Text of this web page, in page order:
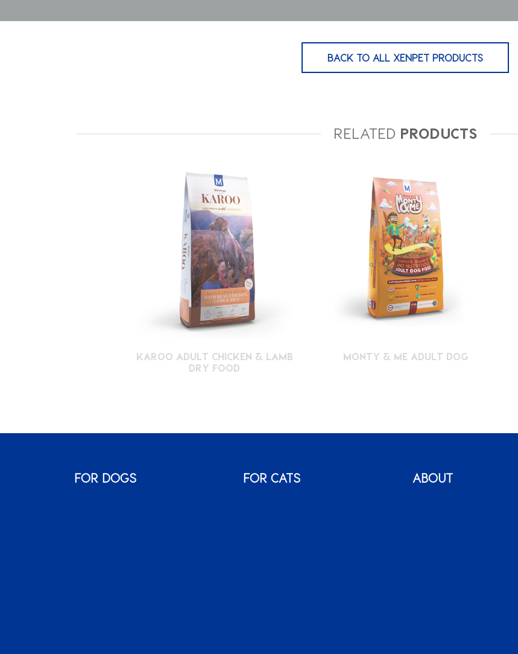
BACK TO ALL XENPET PRODUCTS
RELATED PRODUCTS
KAROO ADULT CHICKEN & LAMB
DRY FOOD
MONTY & ME ADULT DOG
FOR DOGS FOR CATS ABOUT